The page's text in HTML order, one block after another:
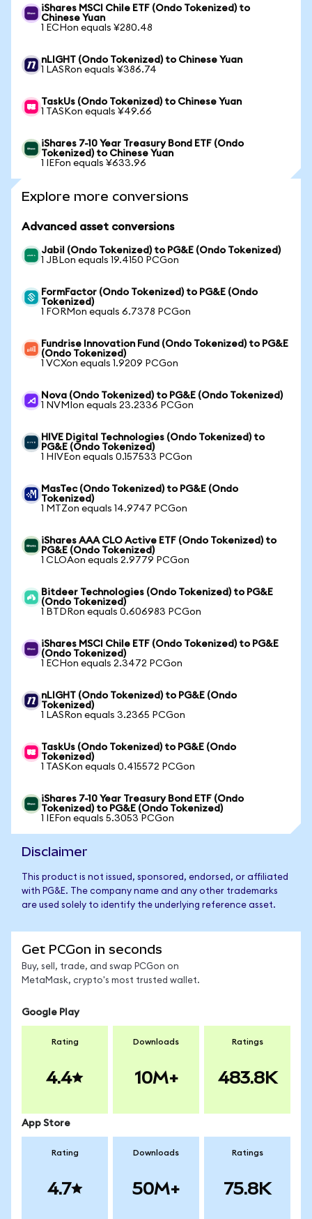
iShares MSCI Chile ETF (Ondo Tokenized) to
Chinese Yuan
1 ECHon equals ¥280.48
nLIGHT (Ondo Tokenized) to Chinese Yuan
1 LASRon equals ¥386.74
TaskUs (Ondo Tokenized) to Chinese Yuan
1 TASKon equals ¥49.66
iShares 7-10 Year Treasury Bond ETF (Ondo
Tokenized) to Chinese Yuan
1 IEFon equals ¥633.96
Explore more conversions
Advanced asset conversions
Jabil (Ondo Tokenized) to PG&E (Ondo Tokenized)
1 JBLon equals 19.4150 PCGon
FormFactor (Ondo Tokenized) to PG&E (Ondo
Tokenized)
1 FORMon equals 6.7378 PCGon
Fundrise Innovation Fund (Ondo Tokenized) to PG&E
(Ondo Tokenized)
1 VCXon equals 1.9209 PCGon
Nova (Ondo Tokenized) to PG&E (Ondo Tokenized)
1 NVMIon equals 23.2336 PCGon
HIVE Digital Technologies (Ondo Tokenized) to
PG&E (Ondo Tokenized)
1 HIVEon equals 0.157533 PCGon
MasTec (Ondo Tokenized) to PG&E (Ondo
Tokenized)
1 MTZon equals 14.9747 PCGon
iShares AAA CLO Active ETF (Ondo Tokenized) to
PG&E (Ondo Tokenized)
1 CLOAon equals 2.9779 PCGon
Bitdeer Technologies (Ondo Tokenized) to PG&E
(Ondo Tokenized)
1 BTDRon equals 0.606983 PCGon
iShares MSCI Chile ETF (Ondo Tokenized) to PG&E
(Ondo Tokenized)
1 ECHon equals 2.3472 PCGon
nLIGHT (Ondo Tokenized) to PG&E (Ondo
Tokenized)
1 LASRon equals 3.2365 PCGon
TaskUs (Ondo Tokenized) to PG&E (Ondo
Tokenized)
1 TASKon equals 0.415572 PCGon
iShares 7-10 Year Treasury Bond ETF (Ondo
Tokenized) to PG&E (Ondo Tokenized)
1 IEFon equals 5.3053 PCGon
Disclaimer
This product is not issued, sponsored, endorsed, or affiliated
with PG&E. The company name and any other trademarks
are used solely to identify the underlying reference asset.
Get PCGon in seconds
Buy, sell, trade, and swap PCGon on
MetaMask, crypto's most trusted wallet.
Google Play
Rating
4.4
Downloads
10M+
Ratings
483.8K
App Store
Rating
4.7
Downloads
50M+
Ratings
75.8K